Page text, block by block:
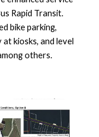
Rapid Transit.
bike parking,
kiosks, and level
others.